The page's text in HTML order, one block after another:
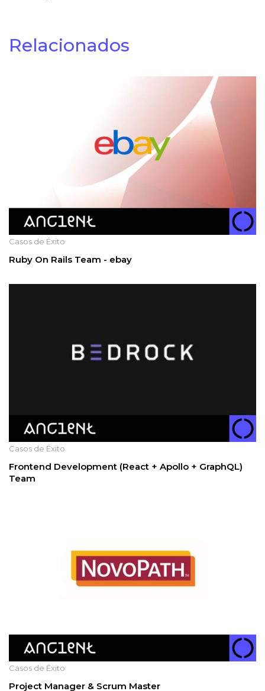
Relacionados
Casos de Éxito
Ruby On Rails Team - ebay
Casos de Éxito
Frontend Development (React + Apollo + GraphQL)
Team
Casos de Éxito
Project Manager & Scrum Master